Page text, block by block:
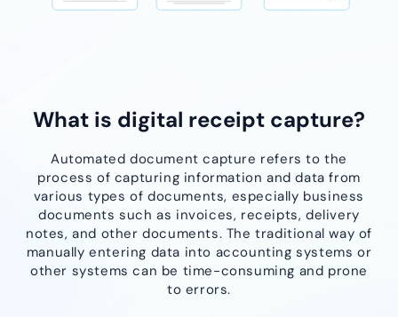
What is digital receipt capture?
Automated document capture refers to the
process of capturing information and data from
various types of documents, especially business
documents such as invoices, receipts, delivery
notes, and other documents. The traditional way of
manually entering data into accounting systems or
other systems can be time-consuming and prone
to errors.